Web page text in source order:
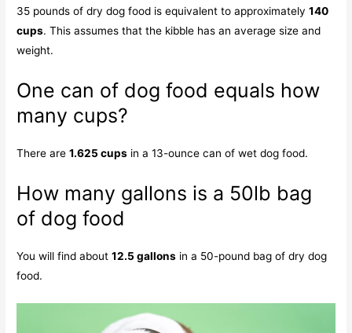
35 pounds of dry dog food is equivalent to approximately140
cups. This assumes that the kibble has an average size and
weight.
One can of dog food equals how
many cups?
There are1.625 cups in a 13-ounce can of wet dog food.
How many gallons is a 50lb bag
of dog food
You will find about12.5 gallons in a 50-pound bag of dry dog
food.